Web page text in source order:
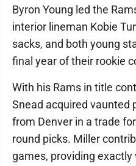
Byron Young led the
interior lineman Kobie
sacks, and both young
final year of their rookie
With his Rams in title
Snead acquired vaunted
from Denver in a trade
round picks. Miller
games, providing